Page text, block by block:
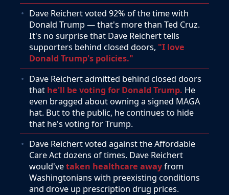
Dave Reichert voted 92% of the time with
Donald Trump — that's more than Ted Cruz.
It's no surprise that Dave Reichert tells
supporters behind closed doors, "I love
Donald Trump's policies."
Dave Reichert admitted behind closed doors
that he'll be voting for Donald Trump. He
even bragged about owning a signed MAGA
hat. But to the public, he continues to hide
that he's voting for Trump.
Dave Reichert voted against the Affordable
Care Act dozens of times. Dave Reichert
would'vetaken healthcare awayfrom
Washingtonians with preexisting conditions
and drove up prescription drug prices.